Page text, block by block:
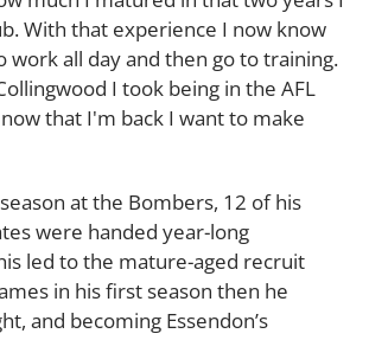
With that experience I now know
work all day and then go to training.
I took being in the AFL
that I'm back I want to make
at the Bombers, 12 of his
were handed year-long
led to the mature-aged recruit
in his first season then he
and becoming Essendon’s